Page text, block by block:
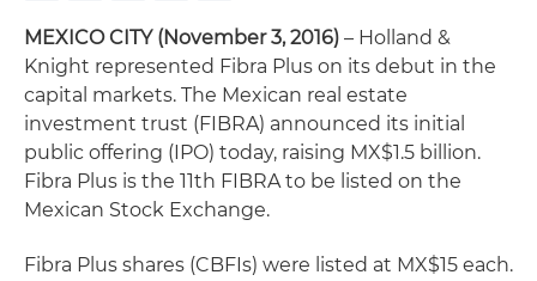
MEXICO CITY (November 3, 2016) – Holland &
Knight represented Fibra Plus on its debut in the
capital markets. The Mexican real estate
investment trust (FIBRA) announced its initial
public offering (IPO) today, raising MX$1.5 billion.
Fibra Plus is the 11th FIBRA to be listed on the
Mexican Stock Exchange.
Fibra Plus shares (CBFIs) were listed at MX$15 each.